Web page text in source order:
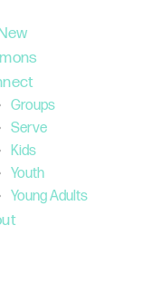
Groups
Serve
Kids
Youth
Young Adults